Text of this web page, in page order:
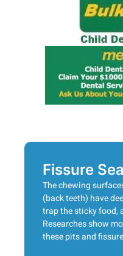
Fissure
The chewing
(back teeth) have
trap the sticky food,
Researches show
these pits and